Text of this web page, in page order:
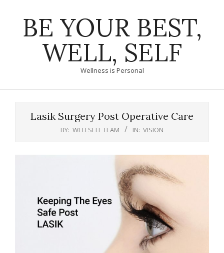
BE YOUR BEST,
WELL, SELF
Wellness is Personal
Lasik Surgery Post Operative Care
BY: WELLSELF TEAM IN: VISION